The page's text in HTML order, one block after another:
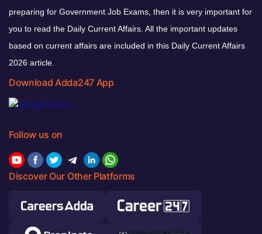
preparing for Government Job Exams, then it is very important for
you to read the Daily Current Affairs. All the important updates
based on current affairs are included in this Daily Current Affairs
2026 article.
Download Adda247 App
Follow us on
Discover Our Other Platforms